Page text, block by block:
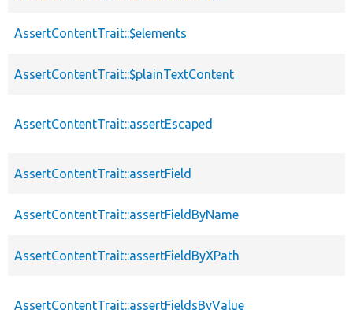
AssertContentTrait::$elements
AssertContentTrait::$plainTextContent
AssertContentTrait::assertEscaped
AssertContentTrait::assertField
AssertContentTrait::assertFieldByName
AssertContentTrait::assertFieldByXPath
AssertContentTrait::assertFieldsByValue